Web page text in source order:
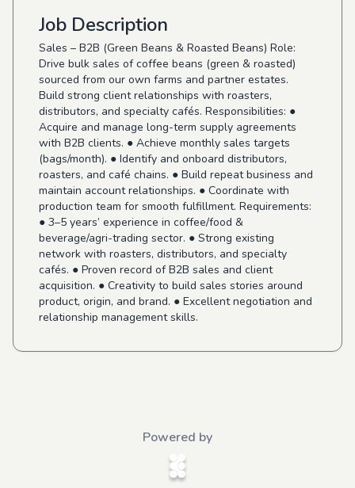
Job Description
Sales – B2B (Green Beans & Roasted Beans) Role:
Drive bulk sales of coffee beans (green & roasted)
sourced from our own farms and partner estates.
Build strong client relationships with roasters,
distributors, and specialty cafés. Responsibilities: ●
Acquire and manage long-term supply agreements
with B2B clients. ● Achieve monthly sales targets
(bags/month). ● Identify and onboard distributors,
roasters, and café chains. ● Build repeat business and
maintain account relationships. ● Coordinate with
production team for smooth fulfillment. Requirements:
● 3–5 years’ experience in coffee/food &
beverage/agri-trading sector. ● Strong existing
network with roasters, distributors, and specialty
cafés. ● Proven record of B2B sales and client
acquisition. ● Creativity to build sales stories around
product, origin, and brand. ● Excellent negotiation and
relationship management skills.
Powered by